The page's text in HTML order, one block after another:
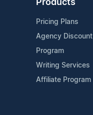
Products
Pricing Plans
Agency Discount
Program
Writing Services
Affiliate Program